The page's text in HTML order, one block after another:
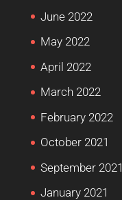
June 2022
May 2022
April 2022
March 2022
February 2022
October 2021
September 2021
January 2021